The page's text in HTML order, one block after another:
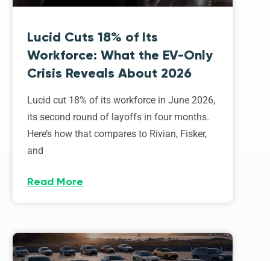
Lucid Cuts 18% of Its
Workforce: What the EV-Only
Crisis Reveals About 2026
Lucid cut 18% of its workforce in June 2026,
its second round of layoffs in four months.
Here’s how that compares to Rivian, Fisker,
and
Read More